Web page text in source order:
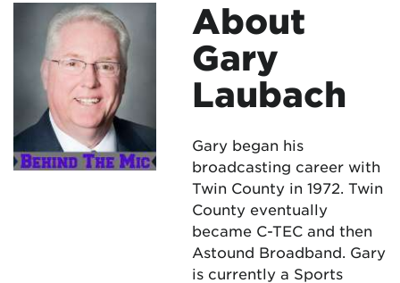
About
Gary
Laubach
Gary began his
broadcasting career with
Twin County in 1972. Twin
County eventually
became C-TEC and then
Astound Broadband. Gary
is currently a Sports